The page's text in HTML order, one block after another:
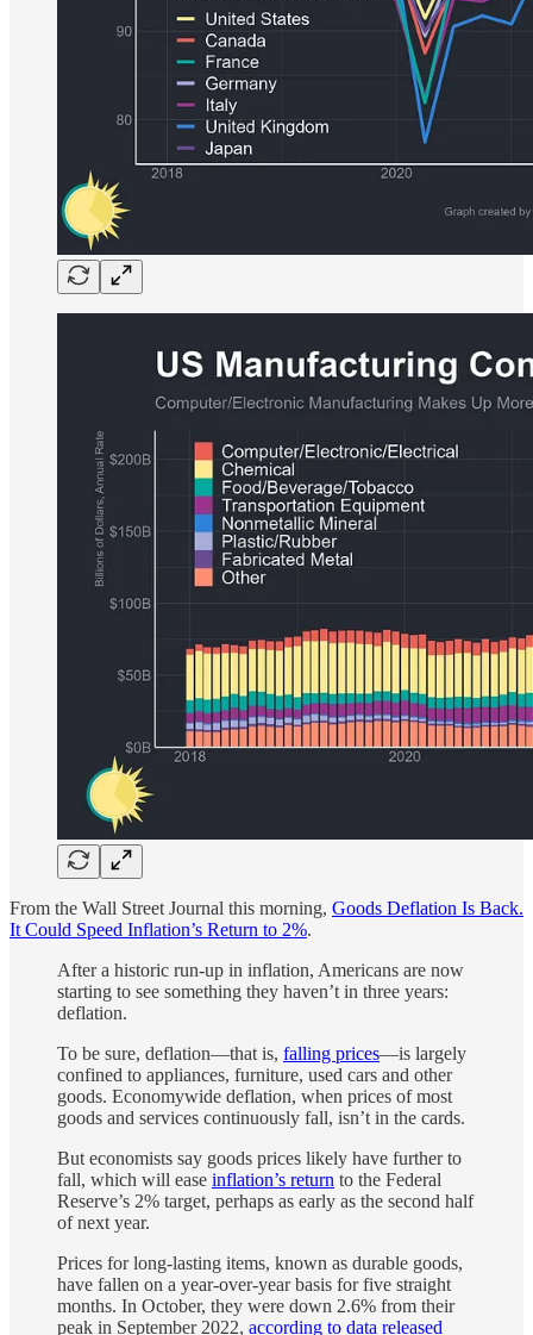
From the Wall Street Journal this morning, Goods Deflation Is Back.
It Could Speed Inflation’s Return to 2%.
After a historic run-up in inflation, Americans are now
starting to see something they haven’t in three years:
deflation.
To be sure, deflation—that is, falling prices—is largely
confined to appliances, furniture, used cars and other
goods. Economywide deflation, when prices of most
goods and services continuously fall, isn’t in the cards.
But economists say goods prices likely have further to
fall, which will ease inflation’s return to the Federal
Reserve’s 2% target, perhaps as early as the second half
of next year.
Prices for long-lasting items, known as durable goods,
have fallen on a year-over-year basis for five straight
months. In October, they were down 2.6% from their
peak in September 2022, according to data released